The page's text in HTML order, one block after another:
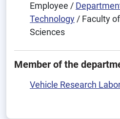
Employee /
Technology / Faculty
Sciences
Member of the
Vehicle Research